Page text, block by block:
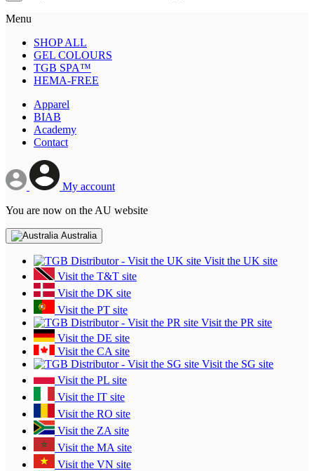
Menu
SHOP ALL
GEL COLOURS
TGB SPA™
HEMA-FREE
Apparel
BIAB
Academy
Contact
My account
You are now on the AU website
Australia
Visit the UK site
Visit the T&T site
Visit the DK site
Visit the PT site
Visit the PR site
Visit the DE site
Visit the CA site
Visit the SG site
Visit the PL site
Visit the IT site
Visit the RO site
Visit the ZA site
Visit the MA site
Visit the VN site